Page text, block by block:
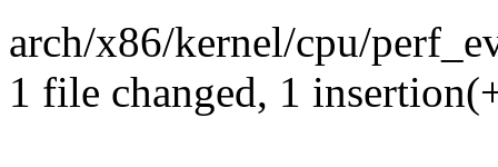
arch/x86/kernel/cpu/
1 file changed, 1